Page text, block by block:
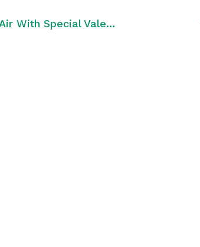
Carriers Ensure Love Is in the Air With Special Valentine’s Day Promos